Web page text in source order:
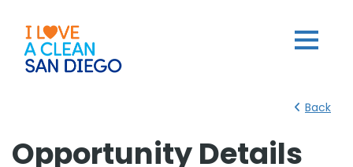
Back
Opportunity Details